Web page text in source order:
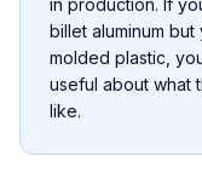
in production. If
billet aluminum
molded plastic,
useful about what
like.